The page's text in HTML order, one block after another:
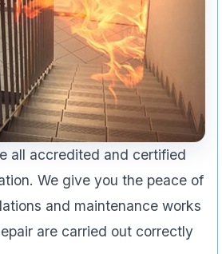
all accredited and certified
We give you the peace of
and maintenance works
are carried out correctly